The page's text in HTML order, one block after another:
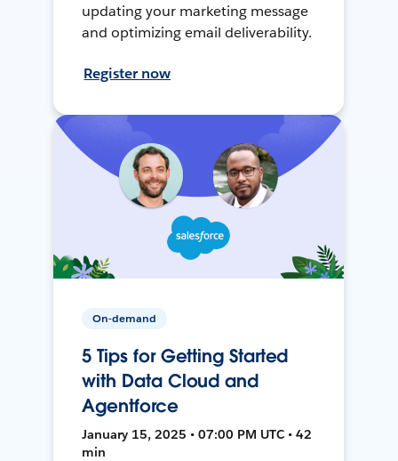
updating your marketing message
and optimizing email deliverability.
Register now
On-demand
5 Tips for Getting Started
with Data Cloud and
Agentforce
January 15, 2025 • 07:00 PM UTC • 42
min